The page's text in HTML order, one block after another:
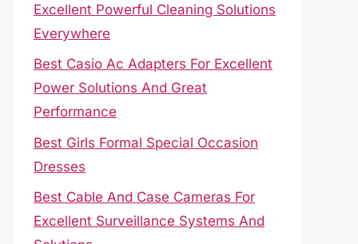
Excellent Powerful Cleaning Solutions
Everywhere
Best Casio Ac Adapters For Excellent
Power Solutions And Great
Performance
Best Girls Formal Special Occasion
Dresses
Best Cable And Case Cameras For
Excellent Surveillance Systems And